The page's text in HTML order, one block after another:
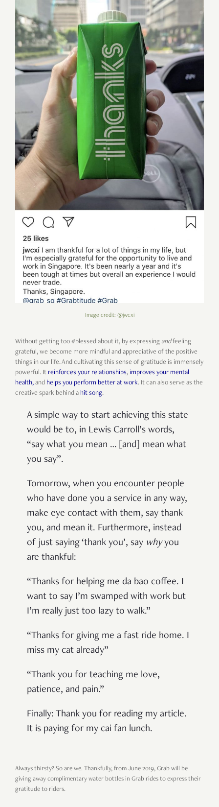
Image credit: @jwcxi
Without getting too #blessed about it, by expressing andfeeling
grateful, we become more mindful and appreciative of the positive
things in our life. And cultivating this sense of gratitude is immensely
powerful. It reinforces your relationships, improves your mental
health, and helps you perform better at work. It can also serve as the
creative spark behind a hit song.
A simple way to start achieving this state
would be to, in Lewis Carroll’s words,
“say what you mean … [and] mean what
you say”.
Tomorrow, when you encounter people
who have done you a service in any way,
make eye contact with them, say thank
you, and mean it. Furthermore, instead
of just saying ‘thank you’, say whyyou
are thankful:
“Thanks for helping me da bao coffee. I
want to say I’m swamped with work but
I’m really just too lazy to walk.”
“Thanks for giving me a fast ride home. I
miss my cat already”
“Thank you for teaching me love,
patience, and pain.”
Finally: Thank you for reading my article.
It is paying for my cai fan lunch.
Always thirsty? So are we. Thankfully, from June 2019, Grab will be
giving away complimentary water bottles in Grab rides to express their
gratitude to riders.